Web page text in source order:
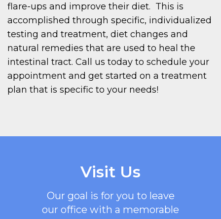
flare-ups and improve their diet. This is
accomplished through specific, individualized
testing and treatment, diet changes and
natural remedies that are used to heal the
intestinal tract. Call us today to schedule your
appointment and get started on a treatment
plan that is specific to your needs!
Visit Us
Our goal is for you to leave
our office with a memorable